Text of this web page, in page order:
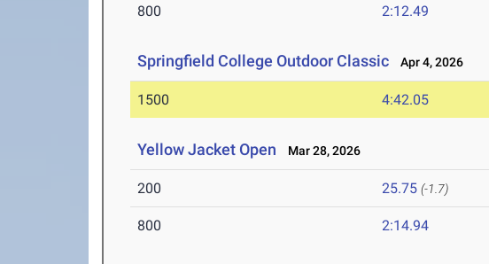
800 2:12.49
Springfield College Outdoor Classic Apr 4, 2026
1500 4:42.05
Yellow Jacket Open Mar 28, 2026
200 25.75 (-1.7)
800 2:14.94